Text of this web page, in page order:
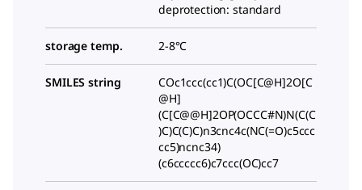
deprotection: standard
storage temp. 2-8°C
SMILES string
COc1ccc(cc1)C(OC[C@H]2O[C
@H]
(C[C@@H]2OP(OCCC#N)N(C(C
)C)C(C)C)n3cnc4c(NC(=O)c5ccc
cc5)ncnc34)
(c6ccccc6)c7ccc(OC)cc7